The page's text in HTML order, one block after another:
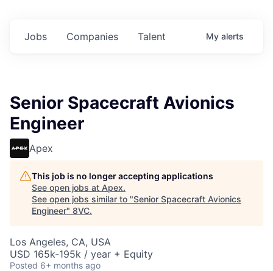
Jobs Companies Talent My alerts
Senior Spacecraft Avionics
Engineer
Apex
This job is no longer accepting applications
See open jobs at Apex.
See open jobs similar to "Senior Spacecraft Avionics
Engineer" 8VC.
Los Angeles, CA, USA
USD 165k-195k / year + Equity
Posted 6+ months ago